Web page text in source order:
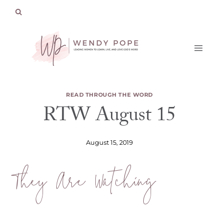
READ THROUGH THE WORD
RTW August 15
August 15, 2019
They Are Watching